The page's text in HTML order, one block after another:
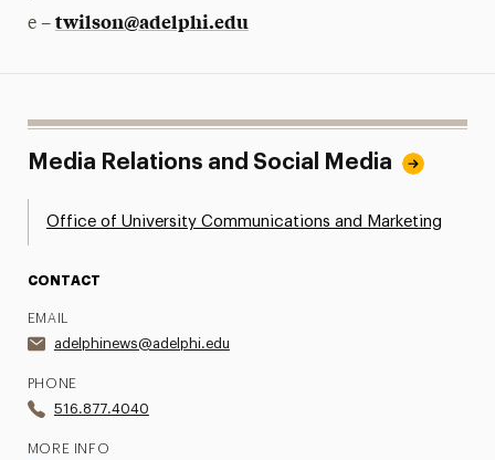
e – twilson@adelphi.edu
Media Relations and Social Media
Office of University Communications and Marketing
CONTACT
EMAIL
adelphinews@adelphi.edu
PHONE
516.877.4040
MORE INFO